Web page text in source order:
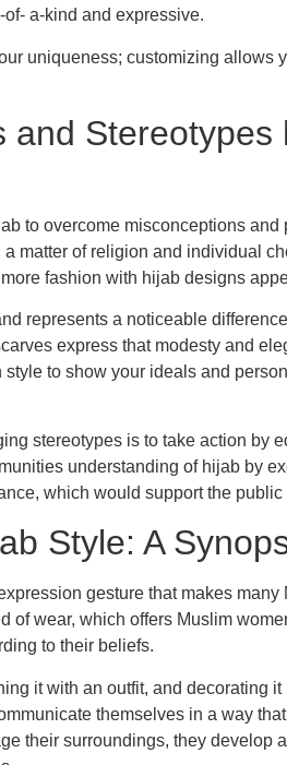
a-kind and expressive.
uniqueness; customizing allows
and Stereotypes
to overcome misconceptions
matter of religion and individual
fashion with hijab designs
represents a noticeable
express that modesty and
to show your ideals and
stereotypes is to take action by
understanding of hijab by
which would support the public
Style: A
gesture that makes
of wear, which offers Muslim
to their beliefs.
it with an outfit, and decorating
themselves in a way
their surroundings, they develop